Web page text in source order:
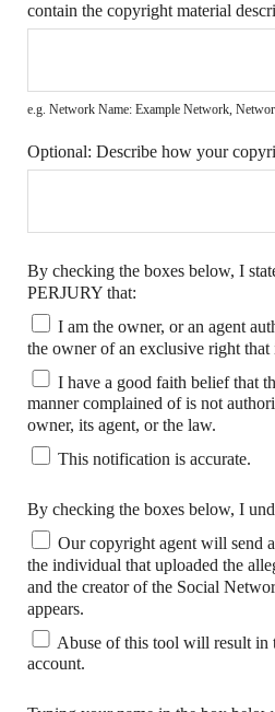
contain the copyright material
e.g. Network Name: Example Network,
Optional: Describe how your
By checking the boxes below, I
PERJURY that:
I am the owner, or an agent
the owner of an exclusive right
I have a good faith belief that
manner complained of is not
owner, its agent, or the law.
This notification is accurate.
By checking the boxes below, I
Our copyright agent will send
the individual that uploaded the
and the creator of the Social
appears.
Abuse of this tool will result in
account.